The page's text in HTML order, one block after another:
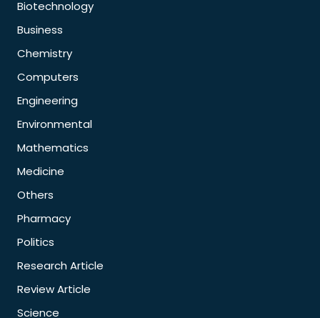
Biotechnology
Business
Chemistry
Computers
Engineering
Environmental
Mathematics
Medicine
Others
Pharmacy
Politics
Research Article
Review Article
Science